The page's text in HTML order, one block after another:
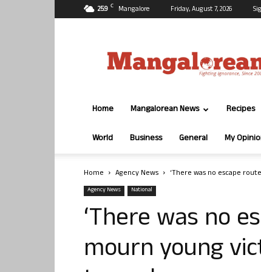
25.9 C Mangalore Friday, August 7, 2026
Home Mangalorean News Recipes
World Business General My
Home Agency News ‘There was no escape
Agency News National
‘There was no
mourn young